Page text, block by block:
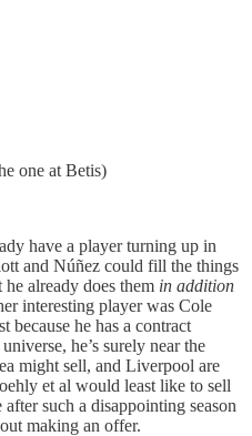
one at Betis)
have a player turning up in
and Núñez could fill the things
he already does them in addition
interesting player was Cole
because he has a contract
he’s surely near the
might sell, and Liverpool are
et al would least like to sell
such a disappointing season
making an offer.